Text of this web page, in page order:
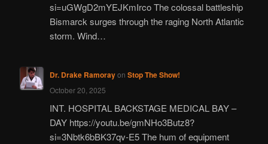
si=uGWgD2mYEJKmIrco The colossal battleship
Bismarck surges through the raging North Atlantic
storm. Wind…
Dr. Drake Ramorayon Stop The Show!
October 20, 2025
INT. HOSPITAL BACKSTAGE MEDICAL BAY –
DAY https://youtu.be/gmNHo3Butz8?
si=3Nbtk6bBK37qv-E5 The hum of equipment